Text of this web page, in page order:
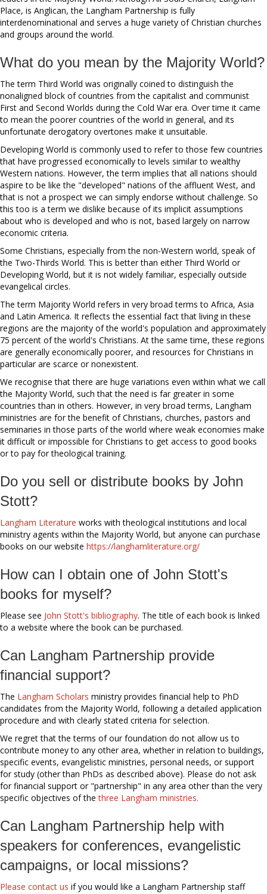
Place, is Anglican, the Langham Partnership is fully
interdenominational and serves a huge variety of Christian churches
and groups around the world.
What do you mean by the Majority World?
The term Third World was originally coined to distinguish the
nonaligned block of countries from the capitalist and communist
First and Second Worlds during the Cold War era. Over time it came
to mean the poorer countries of the world in general, and its
unfortunate derogatory overtones make it unsuitable.
Developing World is commonly used to refer to those few countries
that have progressed economically to levels similar to wealthy
Western nations. However, the term implies that all nations should
aspire to be like the "developed" nations of the affluent West, and
that is not a prospect we can simply endorse without challenge. So
this too is a term we dislike because of its implicit assumptions
about who is developed and who is not, based largely on narrow
economic criteria.
Some Christians, especially from the non-Western world, speak of
the Two-Thirds World. This is better than either Third World or
Developing World, but it is not widely familiar, especially outside
evangelical circles.
The term Majority World refers in very broad terms to Africa, Asia
and Latin America. It reflects the essential fact that living in these
regions are the majority of the world's population and approximately
75 percent of the world's Christians. At the same time, these regions
are generally economically poorer, and resources for Christians in
particular are scarce or nonexistent.
We recognise that there are huge variations even within what we call
the Majority World, such that the need is far greater in some
countries than in others. However, in very broad terms, Langham
ministries are for the benefit of Christians, churches, pastors and
seminaries in those parts of the world where weak economies make
it difficult or impossible for Christians to get access to good books
or to pay for theological training.
Do you sell or distribute books by John
Stott?
Langham Literature works with theological institutions and local
ministry agents within the Majority World, but anyone can purchase
books on our website https://langhamliterature.org/
How can I obtain one of John Stott's
books for myself?
Please see John Stott's bibliography. The title of each book is linked
to a website where the book can be purchased.
Can Langham Partnership provide
financial support?
The Langham Scholars ministry provides financial help to PhD
candidates from the Majority World, following a detailed application
procedure and with clearly stated criteria for selection.
We regret that the terms of our foundation do not allow us to
contribute money to any other area, whether in relation to buildings,
specific events, evangelistic ministries, personal needs, or support
for study (other than PhDs as described above). Please do not ask
for financial support or "partnership" in any area other than the very
specific objectives of thethree Langham ministries.
Can Langham Partnership help with
speakers for conferences, evangelistic
campaigns, or local missions?
Please contact us if you would like a Langham Partnership staff